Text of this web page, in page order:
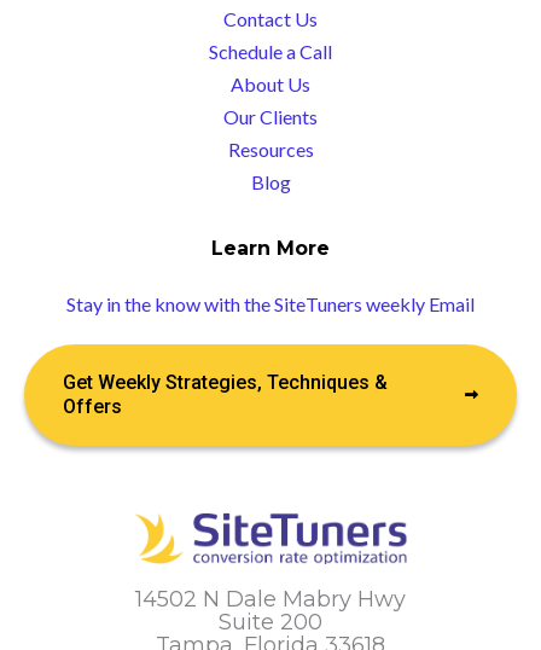
14502 N Dale Mabry Hwy
Suite 200
Tampa, Florida 33618
Contact Us
Schedule a Call
About Us
Our Clients
Resources
Blog
Learn More
Stay in the know with the SiteTuners weekly Email
Get Weekly Strategies, Techniques &
Offers